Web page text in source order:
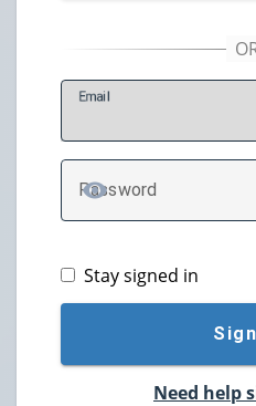
Email
Password
TOGGLE
Stay signed in
Need help